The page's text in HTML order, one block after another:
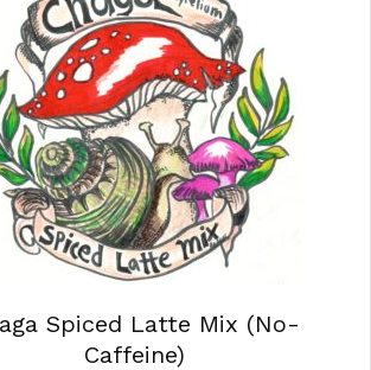
Spiced Latte Mix (No-
Caffeine)